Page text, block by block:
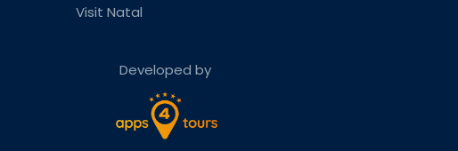
Visit Natal
Developed by